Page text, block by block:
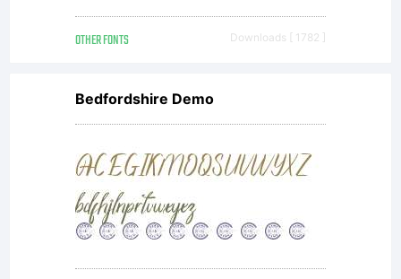
OTHER FONTS Downloads [ 1782 ]
Bedfordshire Demo